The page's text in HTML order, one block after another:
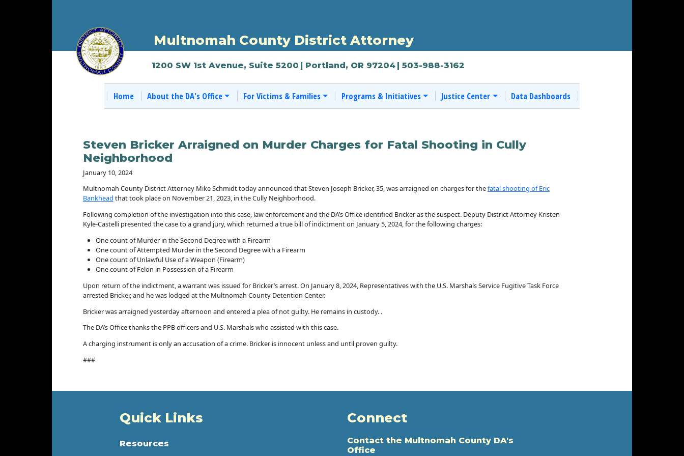
Multnomah County District Attorney
1200 SW 1st Avenue, Suite 5200 | Portland, OR 97204 | 503-988-3162
Home About the DA's Office For Victims & Families Programs & Initiatives Justice Center Data Dashboards
Steven Bricker Arraigned on Murder Charges for Fatal Shooting in Cully
Neighborhood
January 10, 2024
Multnomah County District Attorney Mike Schmidt today announced that Steven Joseph Bricker, 35, was arraigned on charges for thefatal shooting of Eric
Bankhead that took place on November 21, 2023, in the Cully Neighborhood.
Following completion of the investigation into this case, law enforcement and the DA’s Office identified Bricker as the suspect. Deputy District Attorney Kristen
Kyle-Castelli presented the case to a grand jury, which returned a true bill of indictment on January 5, 2024, for the following charges:
One count of Murder in the Second Degree with a Firearm
One count of Attempted Murder in the Second Degree with a Firearm
One count of Unlawful Use of a Weapon (Firearm)
One count of Felon in Possession of a Firearm
Upon return of the indictment, a warrant was issued for Bricker’s arrest. On January 8, 2024, Representatives with the U.S. Marshals Service Fugitive Task Force
arrested Bricker, and he was lodged at the Multnomah County Detention Center.
Bricker was arraigned yesterday afternoon and entered a plea of not guilty. He remains in custody. .
The DA’s Office thanks the PPB officers and U.S. Marshals who assisted with this case.
A charging instrument is only an accusation of a crime. Bricker is innocent unless and until proven guilty.
###
Quick Links
Resources
Connect
Contact the Multnomah County DA's
Office